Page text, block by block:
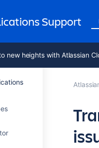
Support
new heights with Atlassian